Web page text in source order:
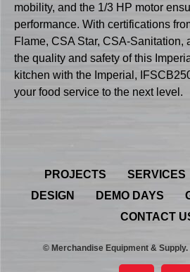
mobility, and the 1/3 HP motor
performance. With certifications
Flame, CSA Star, CSA-Sanitation,
the quality and safety of this
kitchen with the Imperial,
your food service to the next level.
PROJECTS SERVICES
DESIGN
DEMO DAYS
CONTACT
© Merchandise Equipment &